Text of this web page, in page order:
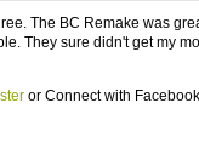
The BC Remake was
They sure didn't get my
or Connect with Facebook